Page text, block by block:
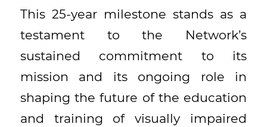
This 25-year milestone stands as a
testament to the Network’s
sustained commitment to its
mission and its ongoing role in
shaping the future of the education
and training of visually impaired